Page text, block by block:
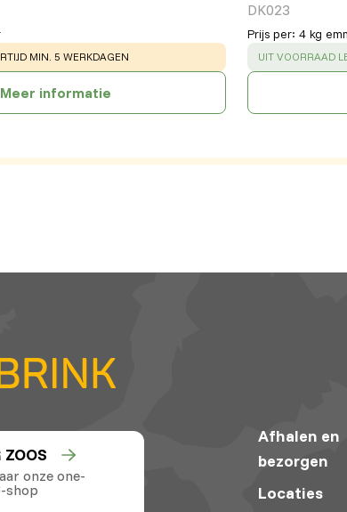
MIN. 5 WERKDAGEN
Meer informatie
DK023
Prijs per: 4 kg
SUCCESS:
UIT VOORRAAD
ZOOS
onze one-
shop
Afhalen en
bezorgen
Locaties